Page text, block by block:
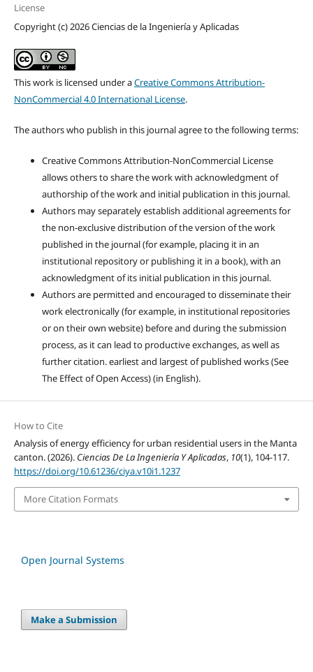
License
Copyright (c) 2026 Ciencias de la Ingeniería y Aplicadas
This work is licensed under aCreative Commons Attribution-
NonCommercial 4.0 International License.
The authors who publish in this journal agree to the following terms:
Creative Commons Attribution-NonCommercial License
allows others to share the work with acknowledgment of
authorship of the work and initial publication in this journal.
Authors may separately establish additional agreements for
the non-exclusive distribution of the version of the work
published in the journal (for example, placing it in an
institutional repository or publishing it in a book), with an
acknowledgment of its initial publication in this journal.
Authors are permitted and encouraged to disseminate their
work electronically (for example, in institutional repositories
or on their own website) before and during the submission
process, as it can lead to productive exchanges, as well as
further citation. earliest and largest of published works (See
The Effect of Open Access) (in English).
How to Cite
Analysis of energy efficiency for urban residential users in the Manta
canton. (2026). Ciencias De La Ingeniería Y Aplicadas, 10(1), 104-117.
https://doi.org/10.61236/ciya.v10i1.1237
More Citation Formats
Open Journal Systems
Make a Submission